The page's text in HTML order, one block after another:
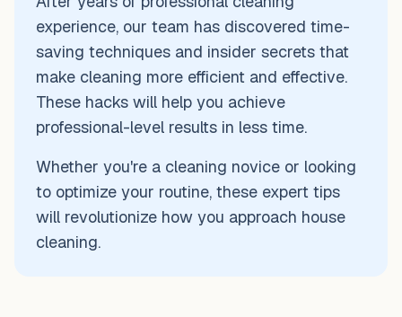
experience, our team has discovered time-
saving techniques and insider secrets that
make cleaning more efficient and effective.
These hacks will help you achieve
professional-level results in less time.
Whether you're a cleaning novice or looking
to optimize your routine, these expert tips
will revolutionize how you approach house
cleaning.